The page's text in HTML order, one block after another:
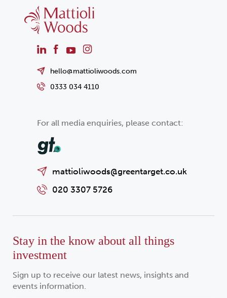
hello@mattioliwoods.com
0333 034 4110
For all media enquiries, please contact:
mattioliwoods@greentarget.co.uk
020 3307 5726
Stay in the know about all things
investment
Sign up to receive our latest news, insights and
events information.